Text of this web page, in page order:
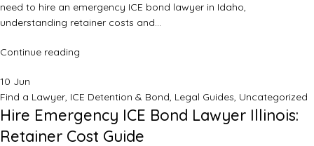
need to hire an emergency ICE bond lawyer in Idaho,
understanding retainer costs and…
Continue reading
10 Jun
Find a Lawyer, ICE Detention & Bond, Legal Guides, Uncategorized
Hire Emergency ICE Bond Lawyer Illinois:
Retainer Cost Guide